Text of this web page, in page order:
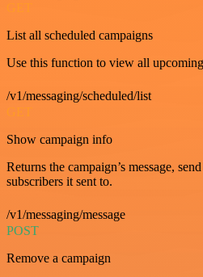
GET
List all scheduled campaigns
Use this function to view all
/v1/messaging/scheduled/list
GET
Show campaign info
Returns the campaign’s message,
subscribers it sent to.
/v1/messaging/message
POST
Remove a campaign